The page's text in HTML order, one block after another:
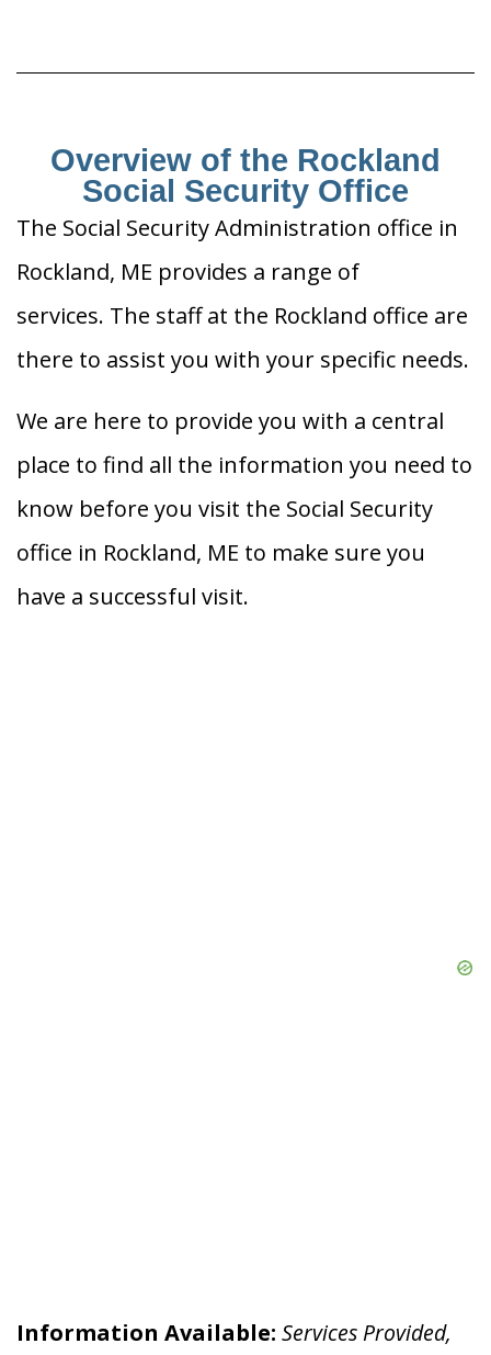
Overview of the Rockland
Social Security Office
The Social Security Administration office in
Rockland, ME provides a range of
services. The staff at the Rockland office are
there to assist you with your specific needs.
We are here to provide you with a central
place to find all the information you need to
know before you visit the Social Security
office in Rockland, ME to make sure you
have a successful visit.
Information Available: Services Provided,